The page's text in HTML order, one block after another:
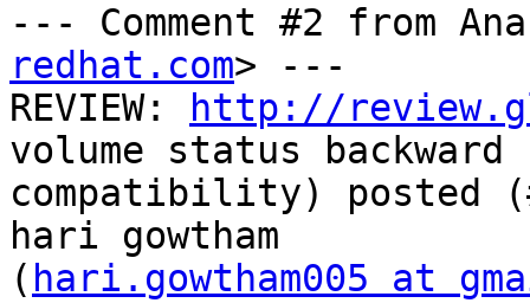
--- Comment #2 from
redhat.com> ---
REVIEW:
http://
volume status backward
compatibility) posted
hari gowtham
( hari.gowtham005 at